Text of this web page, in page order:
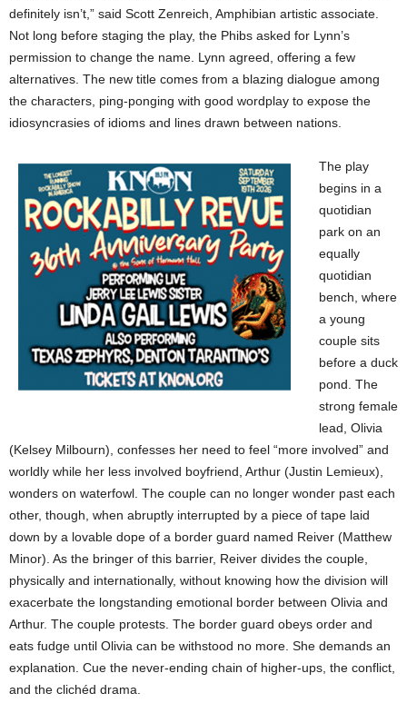
definitely isn’t,” said Scott Zenreich, Amphibian artistic associate.
Not long before staging the play, the Phibs asked for Lynn’s
permission to change the name. Lynn agreed, offering a few
alternatives. The new title comes from a blazing dialogue among
the characters, ping-ponging with good wordplay to expose the
idiosyncrasies of idioms and lines drawn between nations.
The play
begins in a
quotidian
park on an
equally
quotidian
bench, where
a young
couple sits
before a duck
pond. The
strong female
lead, Olivia
(Kelsey Milbourn), confesses her need to feel “more involved” and
worldly while her less involved boyfriend, Arthur (Justin Lemieux),
wonders on waterfowl. The couple can no longer wonder past each
other, though, when abruptly interrupted by a piece of tape laid
down by a lovable dope of a border guard named Reiver (Matthew
Minor). As the bringer of this barrier, Reiver divides the couple,
physically and internationally, without knowing how the division will
exacerbate the longstanding emotional border between Olivia and
Arthur. The couple protests. The border guard obeys order and
eats fudge until Olivia can be withstood no more. She demands an
explanation. Cue the never-ending chain of higher-ups, the conflict,
and the clichéd drama.